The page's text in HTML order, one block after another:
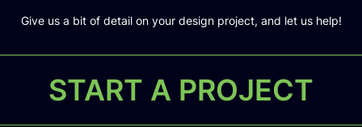
Give us a bit of detail on your design project, and let us help!
START A PROJECT